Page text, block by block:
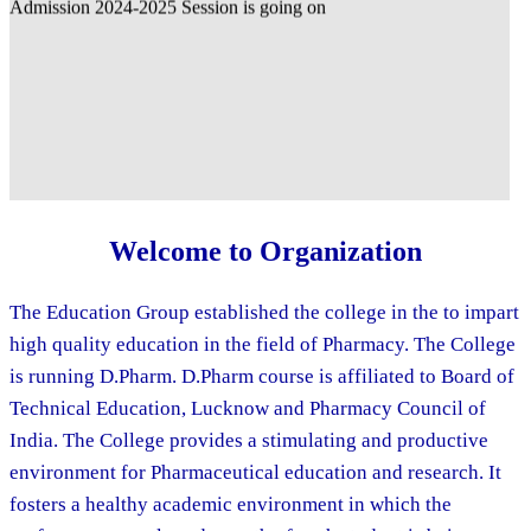
Welcome to Organization
The Education Group established the college in the to impart
high quality education in the field of Pharmacy. The College
is running D.Pharm. D.Pharm course is affiliated to Board of
Technical Education, Lucknow and Pharmacy Council of
India. The College provides a stimulating and productive
environment for Pharmaceutical education and research. It
fosters a healthy academic environment in which the